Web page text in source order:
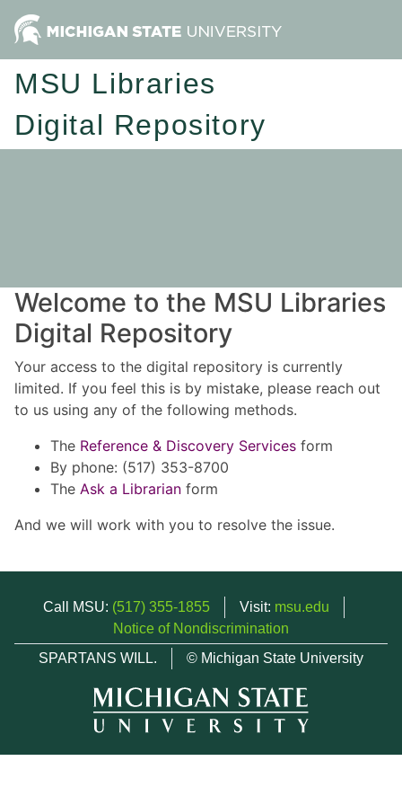
MSU Libraries
Digital Repository
Welcome to the MSU Libraries
Digital Repository
Your access to the digital repository is currently
limited. If you feel this is by mistake, please reach out
to us using any of the following methods.
The Reference & Discovery Services form
By phone: (517) 353-8700
The Ask a Librarian form
And we will work with you to resolve the issue.
Call MSU: (517) 355-1855 Visit: msu.edu
Notice of Nondiscrimination
SPARTANS WILL.
© Michigan State University